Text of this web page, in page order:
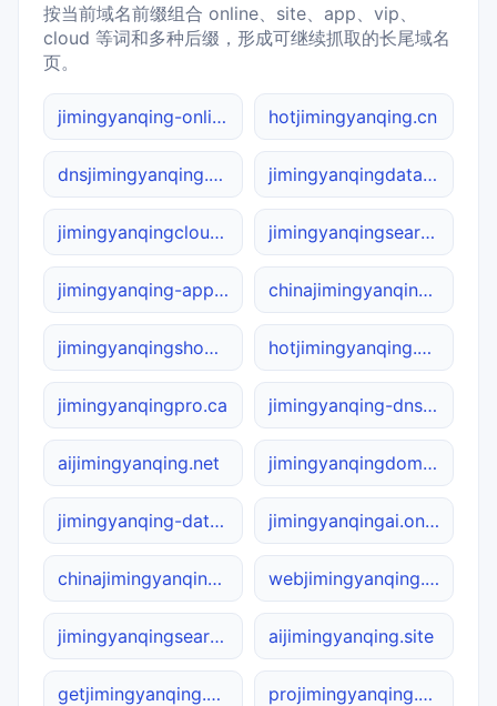
按当前域名前缀组合 online、site、app、vip、
cloud 等词和多种后缀，形成可继续抓取的长尾域名
页。
jimingyanqing-online.cn hotjimingyanqing.cn
dnsjimingyanqing.net jimingyanqingdata.net
jimingyanqingcloud.online jimingyanqingsearch.ca
jimingyanqing-app.net chinajimingyanqing.site
jimingyanqingshop.site hotjimingyanqing.com
jimingyanqingpro.ca jimingyanqing-dns.com
aijimingyanqing.net jimingyanqingdomain.online
jimingyanqing-data.com jimingyanqingai.online
chinajimingyanqing.net webjimingyanqing.com
jimingyanqingsearch.com aijimingyanqing.site
getjimingyanqing.site projimingyanqing.site